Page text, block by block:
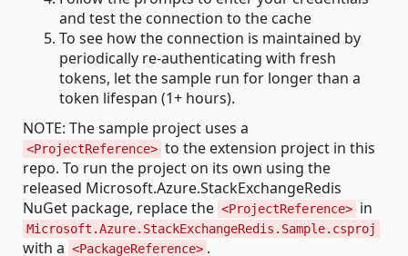
and test the connection to the cache
To see how the connection is maintained by
periodically re-authenticating with fresh
tokens, let the sample run for longer than a
token lifespan (1+ hours).
NOTE: The sample project uses a
<ProjectReference> to the extension project in this
repo. To run the project on its own using the
released Microsoft.Azure.StackExchangeRedis
NuGet package, replace the <ProjectReference> in
Microsoft.Azure.StackExchangeRedis.Sample.csproj
with a <PackageReference> .